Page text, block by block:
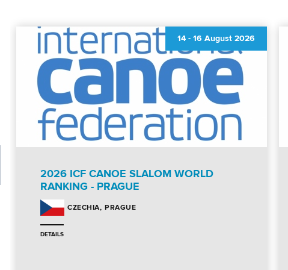
14 - 16 August 2026
2026 ICF CANOE SLALOM WORLD
RANKING - PRAGUE
CZECHIA PRAGUE
DETAILS